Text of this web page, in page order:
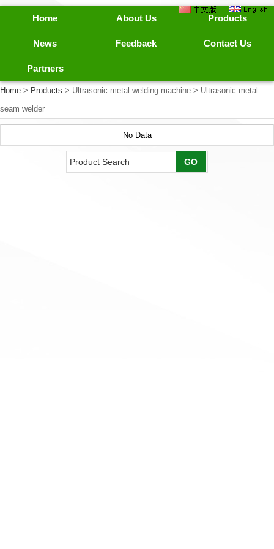
Home About Us Products
News Feedback Contact Us
Partners
Home > Products > Ultrasonic metal welding machine > Ultrasonic metal
seam welder
No Data